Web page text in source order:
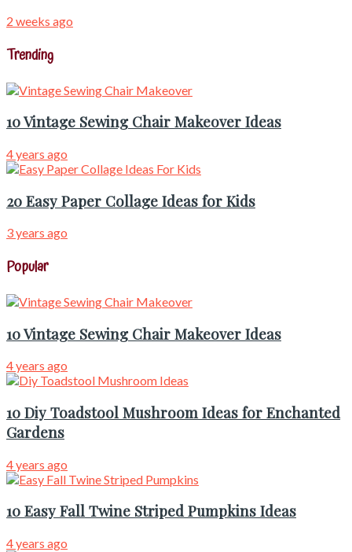
2 weeks ago
Trending
10 Vintage Sewing Chair Makeover Ideas
4 years ago
20 Easy Paper Collage Ideas for Kids
3 years ago
Popular
10 Vintage Sewing Chair Makeover Ideas
4 years ago
10 Diy Toadstool Mushroom Ideas for Enchanted
Gardens
4 years ago
10 Easy Fall Twine Striped Pumpkins Ideas
4 years ago